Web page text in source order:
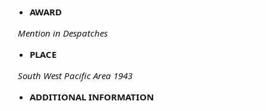
AWARD
Mention in Despatches
PLACE
South West Pacific Area 1943
ADDITIONAL INFORMATION